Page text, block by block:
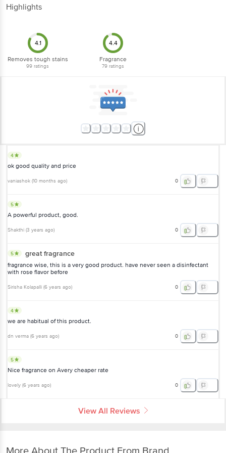
Highlights
4.1
Removes tough stains
99 ratings
4.4
Fragrance
79ratings
4
ok good quality and price
vaniashok (10 months ago) 0
5
A powerful product, good.
Shakthi (3 years ago) 0
5 great fragrance
fragrance wise, this is a very good product. have never seen a disinfectant
with rose flavor before
Sirisha Kolapalli (6 years ago) 0
4
we are habitual of this product.
dn verma (6 years ago) 0
5
Nice fragrance on Avery cheaper rate
lovely (6 years ago) 0
View All Reviews